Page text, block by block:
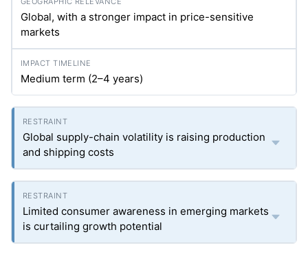
Global, with a stronger impact in price-sensitive
markets
Medium term (2–4 years)
Global supply-chain volatility is raising production
and shipping costs
Limited consumer awareness in emerging markets
is curtailing growth potential